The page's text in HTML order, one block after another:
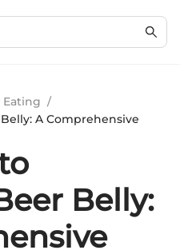
Eating /
A Comprehensive
Belly: